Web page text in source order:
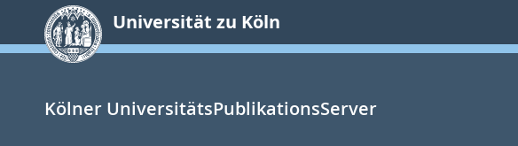
springen
Universität zu Köln
Kölner UniversitätsPublikationsServer